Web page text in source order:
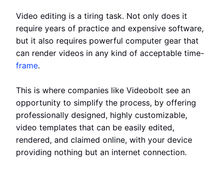
Video editing is a tiring task. Not only does it
require years of practice and expensive software,
but it also requires powerful computer gear that
can render videos in any kind of acceptable time-
frame.
This is where companies like Videobolt see an
opportunity to simplify the process, by offering
professionally designed, highly customizable,
video templates that can be easily edited,
rendered, and claimed online, with your device
providing nothing but an internet connection.